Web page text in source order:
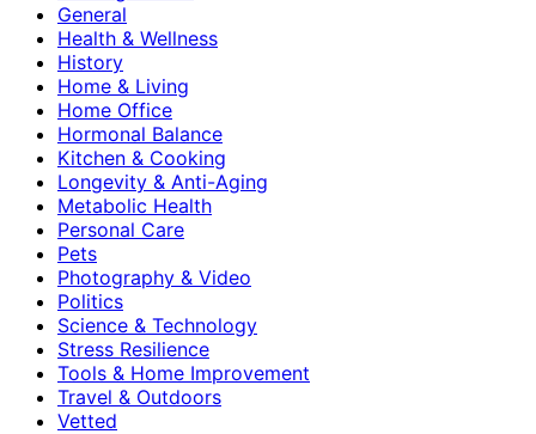
General
Health & Wellness
History
Home & Living
Home Office
Hormonal Balance
Kitchen & Cooking
Longevity & Anti-Aging
Metabolic Health
Personal Care
Pets
Photography & Video
Politics
Science & Technology
Stress Resilience
Tools & Home Improvement
Travel & Outdoors
Vetted